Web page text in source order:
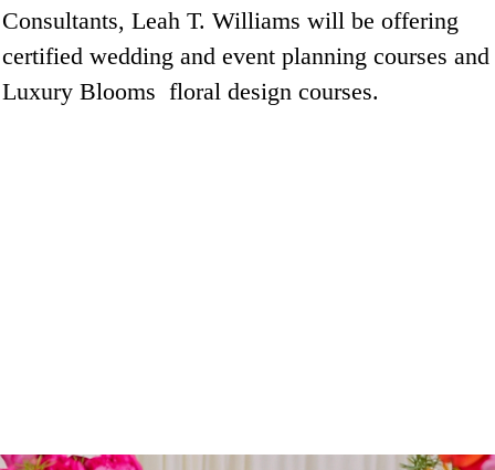
Consultants, Leah T. Williams will be offering
certified wedding and event planning courses and
Luxury Blooms floral design courses.